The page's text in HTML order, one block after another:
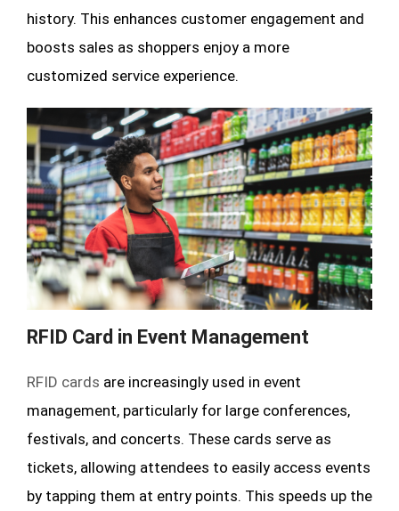
history. This enhances customer engagement and
boosts sales as shoppers enjoy a more
customized service experience.
RFID Card in Event Management
RFID cards are increasingly used in event
management, particularly for large conferences,
festivals, and concerts. These cards serve as
tickets, allowing attendees to easily access events
by tapping them at entry points. This speeds up the